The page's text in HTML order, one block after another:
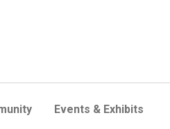
Events & Exhibits